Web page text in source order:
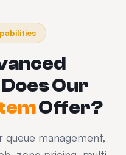
Our
Offer?
management,